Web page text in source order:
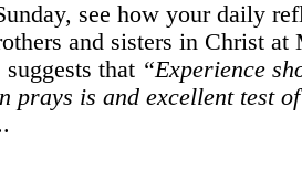
see how your daily
and sisters in Christ
that “Experience
prays is and excellent test